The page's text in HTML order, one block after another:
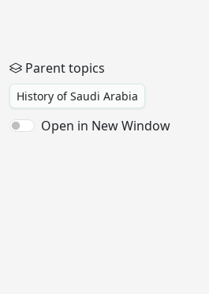
Parent topics
History of Saudi Arabia
Open in New Window